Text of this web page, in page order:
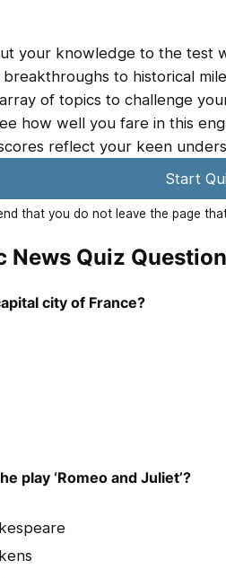
your knowledge to the test
to historical
of topics to challenge
how well you fare in this
reflect your keen
Start
that you do not leave the page
News Quiz
city of France?
play ‘Romeo and Juliet’?